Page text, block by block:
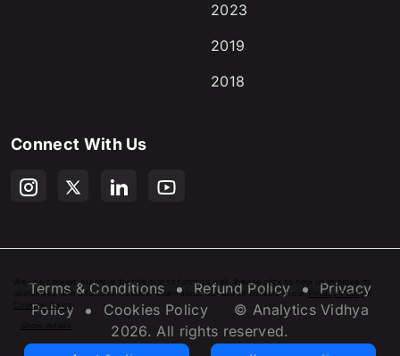
2023
2019
2018
Connect With Us
Terms & Conditions Refund Policy
Privacy
Policy
Cookies Policy
© Analytics Vidhya
2026. All rights reserved.
We use cookies essential for this site to function well. Please click to help us improve its
usefulness with additional cookies. Learn about our use of cookies in ourPrivacy Policy&
Cookies Policy
Show details